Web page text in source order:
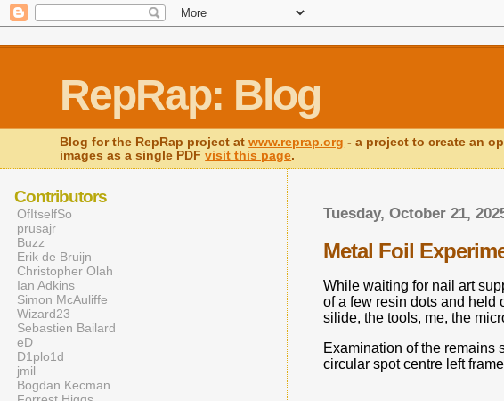
RepRap: Blog
Blog for the RepRap project atwww.reprap.org - a project to create an
images as a single PDFvisit this page.
Tuesday, October 21,
Metal Foil
While waiting for nail art
of a few resin dots and held
silide, the tools, me, the
Examination of the remains
circular spot centre left
Contributors
OfItselfSo
prusajr
Buzz
Erik de Bruijn
Christopher Olah
Ian Adkins
Simon McAuliffe
Wizard23
Sebastien Bailard
eD
D1plo1d
jmil
Bogdan Kecman